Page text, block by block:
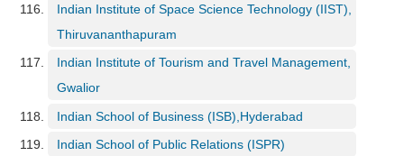
Indian Institute of Space Science Technology (IIST),
Thiruvananthapuram
Indian Institute of Tourism and Travel Management,
Gwalior
Indian School of Business (ISB),Hyderabad
Indian School of Public Relations (ISPR)